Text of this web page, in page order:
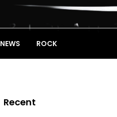
NEWS ROCK
Recent